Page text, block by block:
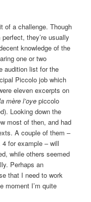
of a challenge. Though
they’re usually
knowledge of the
one or two
audition list for the
Piccolo job which
eleven excerpts on
mère l’oyepiccolo
Looking down the
most of then, and had
A couple of them –
for example – will
while others seemed
Perhaps an
that I need to work
moment I’m quite